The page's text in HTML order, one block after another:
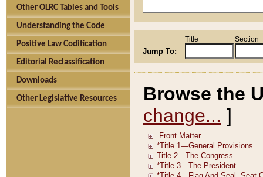
Other OLRC Tables and Tools
Understanding the Code
Positive Law Codification
Editorial Reclassification
Downloads
Other Legislative Resources
Jump To:
Title Section
Browse the
change... ]